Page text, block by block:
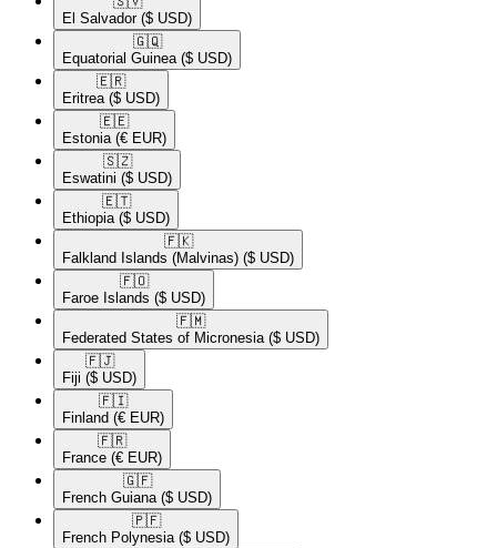
El Salvador ($ USD)
🇬🇶​
Equatorial Guinea ($ USD)
🇪🇷​
Eritrea ($ USD)
🇪🇪​
Estonia (€ EUR)
🇸🇿​
Eswatini ($ USD)
🇪🇹​
Ethiopia ($ USD)
🇫🇰​
Falkland Islands (Malvinas) ($ USD)
🇫🇴​
Faroe Islands ($ USD)
🇫🇲​
Federated States of Micronesia ($ USD)
🇫🇯​
Fiji ($ USD)
🇫🇮​
Finland (€ EUR)
🇫🇷​
France (€ EUR)
🇬🇫​
French Guiana ($ USD)
🇵🇫​
French Polynesia ($ USD)